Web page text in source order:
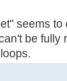
seems
be fully